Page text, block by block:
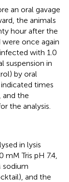
an oral gavage
the animals
hour after the
once again
with 1.0
suspension in
by oral
times
the
the analysis.
in lysis
Tris pH 7.4,
sodium
and the